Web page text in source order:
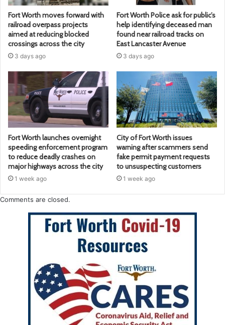
Fort Worth moves forward with
railroad overpass projects
aimed at reducing blocked
crossings across the city
3 days ago
Fort Worth Police ask for public’s
help identifying deceased man
found near railroad tracks on
East Lancaster Avenue
3 days ago
Fort Worth launches overnight
speeding enforcement program
to reduce deadly crashes on
major highways across the city
1 week ago
City of Fort Worth issues
warning after scammers send
fake permit payment requests
to unsuspecting customers
1 week ago
Comments are closed.